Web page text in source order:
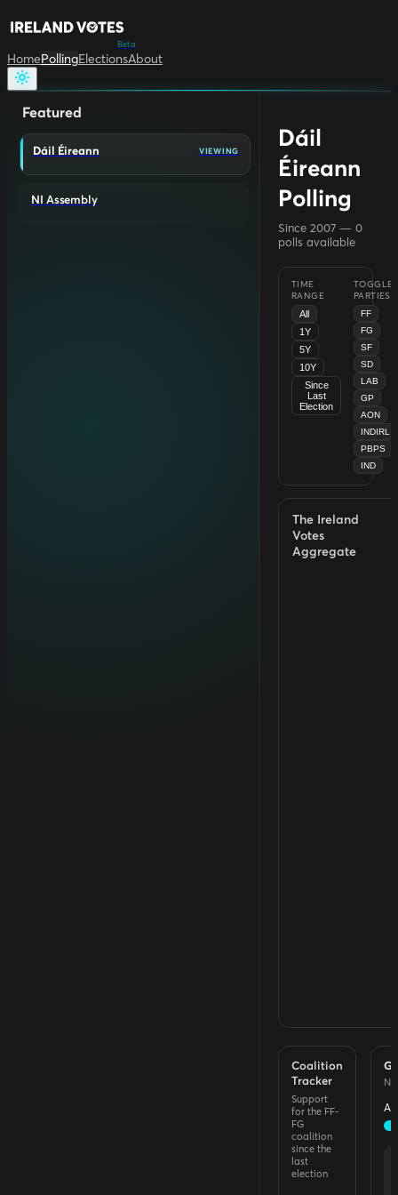
Beta
HomePollingElectionsAbout
Featured
Dáil Éireann VIEWING
NI Assembly
Dáil
Éireann
Polling
Since 2007 — 0
polls available
TIME
RANGE
All
1Y
5Y
10Y
Since
Last
Election
TOGGLE
PARTIES
FF
FG
SF
SD
LAB
GP
AON
INDIRL
PBPS
IND
The Ireland
Votes
Aggregate
Coalition
Tracker
Support
for the FF-
FG
coalition
since the
last
election